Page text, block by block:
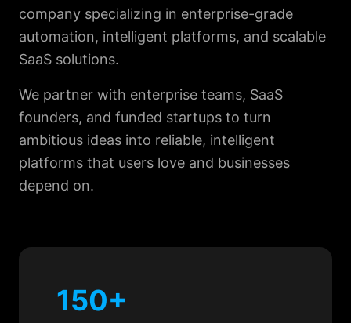
company specializing in enterprise-grade
automation, intelligent platforms, and scalable
SaaS solutions.
We partner with enterprise teams, SaaS
founders, and funded startups to turn
ambitious ideas into reliable, intelligent
platforms that users love and businesses
depend on.
150+